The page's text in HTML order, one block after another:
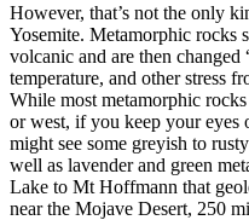
However, that’s not the only
Yosemite. Metamorphic rocks
volcanic and are then changed
temperature, and other stress
While most metamorphic
or west, if you keep your eyes
might see some greyish to
well as lavender and green
Lake to Mt Hoffmann that
near the Mojave Desert, 250